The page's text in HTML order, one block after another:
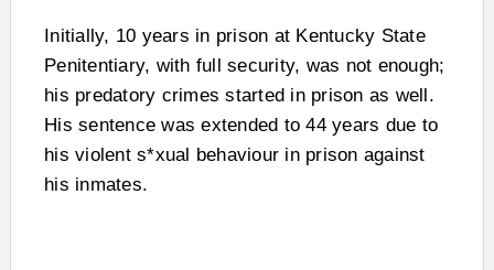
Initially, 10 years in prison at Kentucky State
Penitentiary, with full security, was not enough;
his predatory crimes started in prison as well.
His sentence was extended to 44 years due to
his violent s*xual behaviour in prison against
his inmates.